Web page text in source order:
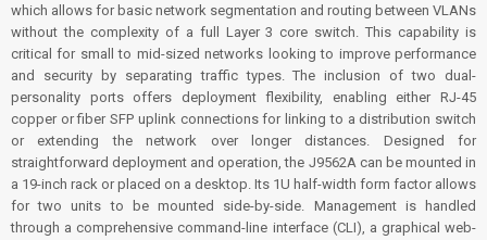
which allows for basic network segmentation and routing between VLANs
without the complexity of a full Layer 3 core switch. This capability is
critical for small to mid-sized networks looking to improve performance
and security by separating traffic types. The inclusion of two dual-
personality ports offers deployment flexibility, enabling either RJ-45
copper or fiber SFP uplink connections for linking to a distribution switch
or extending the network over longer distances. Designed for
straightforward deployment and operation, the J9562A can be mounted in
a 19-inch rack or placed on a desktop. Its 1U half-width form factor allows
for two units to be mounted side-by-side. Management is handled
through a comprehensive command-line interface (CLI), a graphical web-